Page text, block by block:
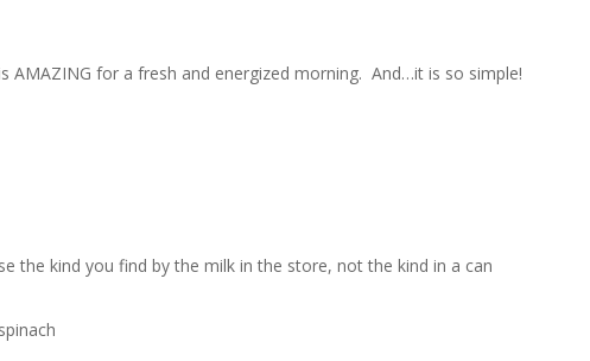
AMAZING for a fresh and energized morning. And…it is so simple!
the kind you find by the milk in the store, not the kind in a can